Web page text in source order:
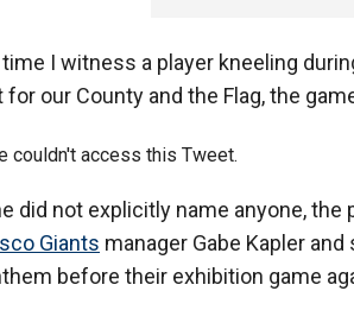
time I witness a player kneeling
our County and the Flag, the
couldn't access this Tweet.
did not explicitly name anyone,
Giants manager Gabe Kapler
before their exhibition game